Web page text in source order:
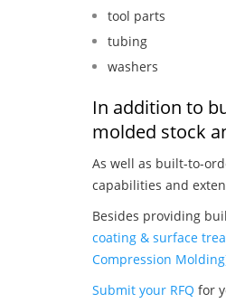
tool parts
tubing
washers
In addition to
molded stock
As well as built-to-
capabilities and
Besides providing
coating & surface
Compression
Submit your RFQ for